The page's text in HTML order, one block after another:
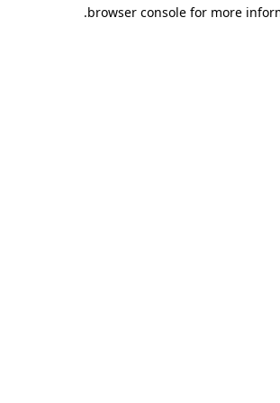
browser console for more
.